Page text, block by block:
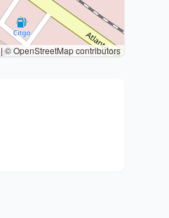
|© OpenStreetMap contributors